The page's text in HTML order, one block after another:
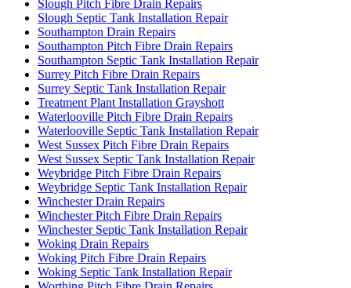
Slough Pitch Fibre Drain Repairs
Slough Septic Tank Installation Repair
Southampton Drain Repairs
Southampton Pitch Fibre Drain Repairs
Southampton Septic Tank Installation Repair
Surrey Pitch Fibre Drain Repairs
Surrey Septic Tank Installation Repair
Treatment Plant Installation Grayshott
Waterlooville Pitch Fibre Drain Repairs
Waterlooville Septic Tank Installation Repair
West Sussex Pitch Fibre Drain Repairs
West Sussex Septic Tank Installation Repair
Weybridge Pitch Fibre Drain Repairs
Weybridge Septic Tank Installation Repair
Winchester Drain Repairs
Winchester Pitch Fibre Drain Repairs
Winchester Septic Tank Installation Repair
Woking Drain Repairs
Woking Pitch Fibre Drain Repairs
Woking Septic Tank Installation Repair